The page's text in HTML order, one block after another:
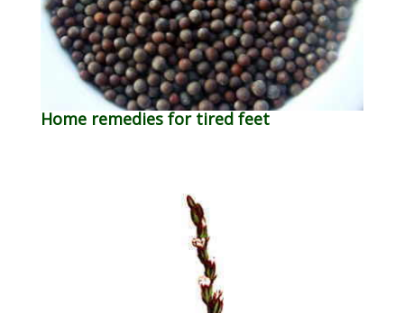
Home remedies for tired feet